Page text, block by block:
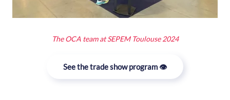
The OCA team at SEPEM Toulouse 2024
See the trade show program 👁️